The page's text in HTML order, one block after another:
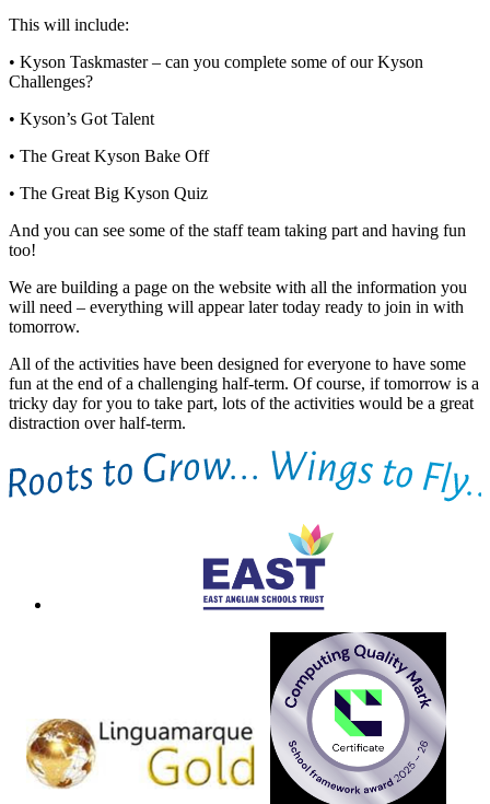
This will include:
• Kyson Taskmaster – can you complete some of our Kyson
Challenges?
• Kyson’s Got Talent
• The Great Kyson Bake Off
• The Great Big Kyson Quiz
And you can see some of the staff team taking part and having fun
too!
We are building a page on the website with all the information you
will need – everything will appear later today ready to join in with
tomorrow.
All of the activities have been designed for everyone to have some
fun at the end of a challenging half-term. Of course, if tomorrow is a
tricky day for you to take part, lots of the activities would be a great
distraction over half-term.